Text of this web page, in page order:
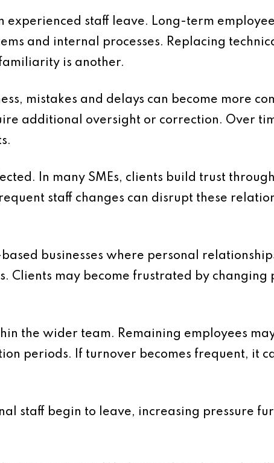
experienced staff leave. Long-term
and internal processes. Replacing
is another.
mistakes and delays can become more
additional oversight or correction. Over
In many SMEs, clients build trust
staff changes can disrupt these
businesses where personal
Clients may become frustrated by changing
the wider team. Remaining employees
periods. If turnover becomes frequent, it
staff begin to leave, increasing pressure